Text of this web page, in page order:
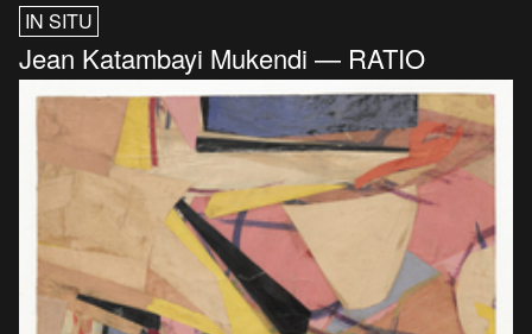
IN SITU
Jean Katambayi Mukendi — RATIO